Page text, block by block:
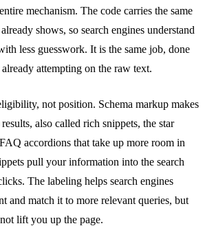
mechanism. The code carries the same
shows, so search engines understand
less guesswork. It is the same job, done
attempting on the raw text.
not position. Schema markup makes
also called rich snippets, the star
accordions that take up more room in
pull your information into the search
The labeling helps search engines
and match it to more relevant queries, but
lift you up the page.